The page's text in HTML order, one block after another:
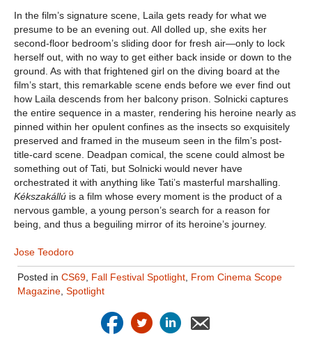
In the film’s signature scene, Laila gets ready for what we
presume to be an evening out. All dolled up, she exits her
second-floor bedroom’s sliding door for fresh air—only to lock
herself out, with no way to get either back inside or down to the
ground. As with that frightened girl on the diving board at the
film’s start, this remarkable scene ends before we ever find out
how Laila descends from her balcony prison. Solnicki captures
the entire sequence in a master, rendering his heroine nearly as
pinned within her opulent confines as the insects so exquisitely
preserved and framed in the museum seen in the film’s post-
title-card scene. Deadpan comical, the scene could almost be
something out of Tati, but Solnicki would never have
orchestrated it with anything like Tati’s masterful marshalling.
Kékszakállú is a film whose every moment is the product of a
nervous gamble, a young person’s search for a reason for
being, and thus a beguiling mirror of its heroine’s journey.
Jose Teodoro
Posted in CS69, Fall Festival Spotlight, From Cinema Scope
Magazine, Spotlight